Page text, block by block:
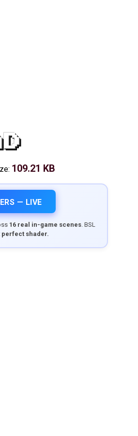
109.21 KB
— LIVE
16 real in-game scenes. BSL
perfect shader.